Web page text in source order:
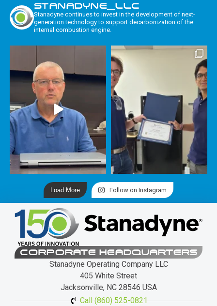
STANADYNE_LLC
Stanadyne continues to invest in the development of next-
generation technology to support decarbonization of the
internal combustion engine.
Load More Follow on Instagram
CORPORATE HEADQUARTERS
Stanadyne Operating Company LLC
405 White Street
Jacksonville, NC 28546 USA
Call (860) 525-0821